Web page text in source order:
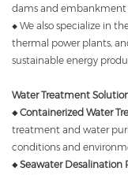
dams and embankment
◆ We also specialize in
thermal power plants,
sustainable energy
Water Treatment
◆ Containerized Water
treatment and water
conditions and
◆ Seawater Desalination